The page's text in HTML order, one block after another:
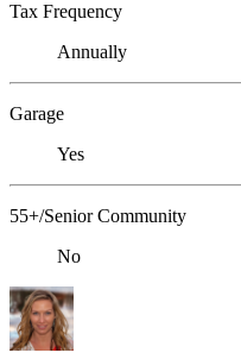
Tax Frequency
Annually
Garage
Yes
55+/Senior Community
No